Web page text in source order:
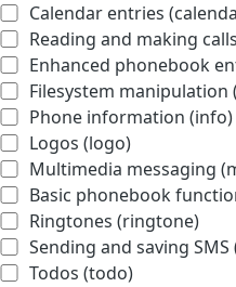
Calendar entries
Reading and making
Enhanced phonebook
Filesystem manipulation
Phone information (info)
Logos (logo)
Multimedia messaging
Basic phonebook
Ringtones (ringtone)
Sending and saving SMS
Todos (todo)